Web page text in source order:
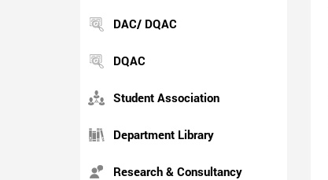
DAC/ DQAC
DQAC
Student Association
Department Library
Research & Consultancy